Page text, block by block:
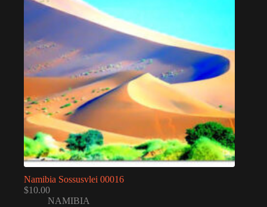
Namibia Sossusvlei 00016
$10.00
NAMIBIA